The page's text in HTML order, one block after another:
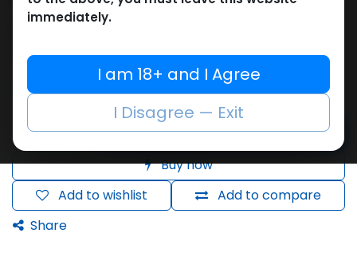
5 sold in last 24 hours
8 people are viewing this right now
32,284.90 LE
Add to cart
Buy now
Add to compare
Add to wishlist
Share
immediately.
I am 18+ and I Agree
I Disagree — Exit